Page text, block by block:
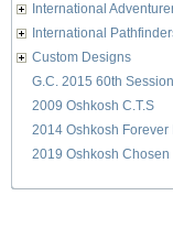
International
International
Custom Designs
G.C. 2015 60th Session
2009 Oshkosh C.T.S
2014 Oshkosh Forever
2019 Oshkosh Chosen